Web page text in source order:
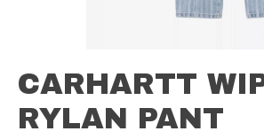
CARHARTT
RYLAN PANT